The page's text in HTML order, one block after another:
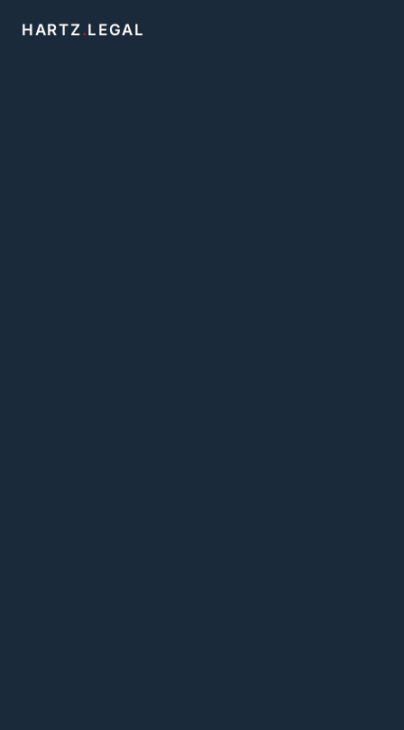
HARTZ.LEGAL